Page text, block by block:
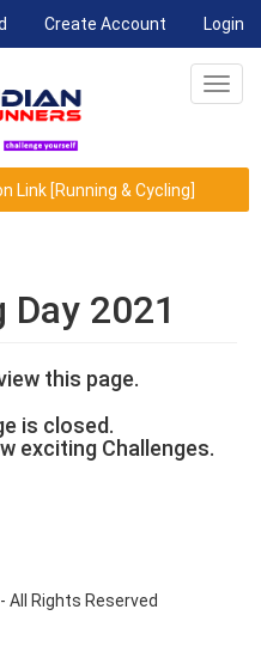
(current)Create Account Login
Link [Running & Cycling]
Day 2021
this page.
is closed.
exciting Challenges.
All Rights Reserved